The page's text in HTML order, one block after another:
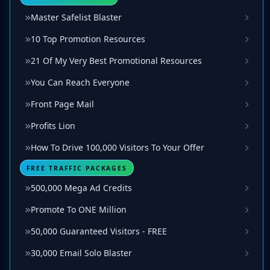
Master Safelist Blaster
10 Top Promotion Resources
21 Of My Very Best Promotional Resources
You Can Reach Everyone
Front Page Mail
Profits Lion
How To Drive 100,000 Visitors To Your Offer
FREE TRAFFIC PACKAGES
500,000 Mega Ad Credits
Promote To ONE Million
50,000 Guaranteed Visitors - FREE
30,000 Email Solo Blaster